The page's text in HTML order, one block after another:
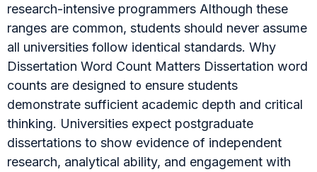
research-intensive programmers Although these
ranges are common, students should never assume
all universities follow identical standards. Why
Dissertation Word Count Matters Dissertation word
counts are designed to ensure students
demonstrate sufficient academic depth and critical
thinking. Universities expect postgraduate
dissertations to show evidence of independent
research, analytical ability, and engagement with